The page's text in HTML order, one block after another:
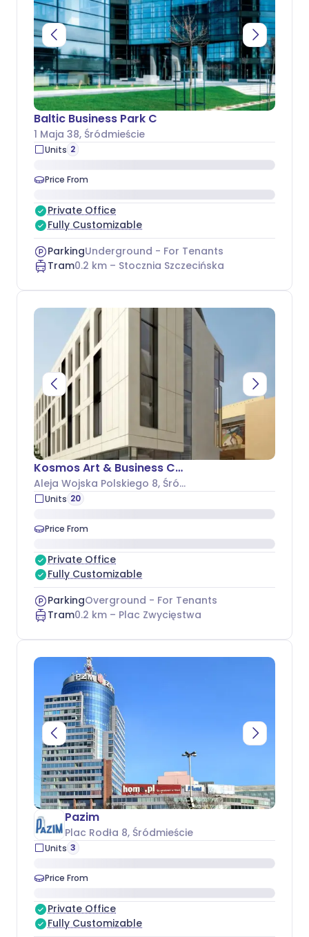
Baltic Business Park C
1 Maja 38, Śródmieście
Units 2
Price From
Private Office
Fully Customizable
ParkingUnderground - For Tenants
Tram0.2 km – Stocznia Szczecińska
Kosmos Art & Business Center
Aleja Wojska Polskiego 8, Śródmieście
Units 20
Price From
Private Office
Fully Customizable
ParkingOverground - For Tenants
Tram0.2 km – Plac Zwycięstwa
Pazim
Plac Rodła 8, Śródmieście
Units 3
Price From
Private Office
Fully Customizable